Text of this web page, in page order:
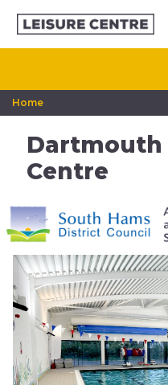
Home
Dartmouth
Centre